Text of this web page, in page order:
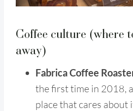
Coffee culture (where
away)
Fabrica Coffee
the first time in 2018,
place that cares about